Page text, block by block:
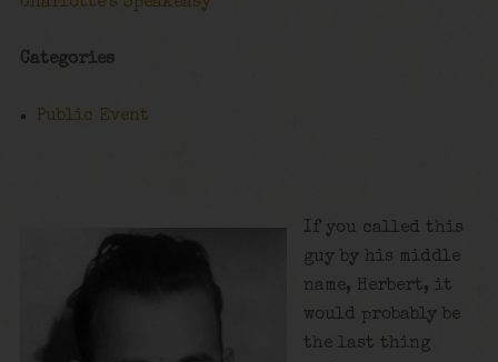
Charlotte's Speakeasy
Categories
Public Event
If you called this
guy by his middle
name, Herbert, it
would probably be
the last thing